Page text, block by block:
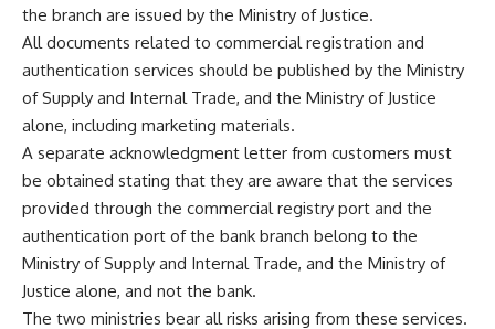
the branch are issued by the Ministry of Justice.
All documents related to commercial registration and
authentication services should be published by the Ministry
of Supply and Internal Trade, and the Ministry of Justice
alone, including marketing materials.
A separate acknowledgment letter from customers must
be obtained stating that they are aware that the services
provided through the commercial registry port and the
authentication port of the bank branch belong to the
Ministry of Supply and Internal Trade, and the Ministry of
Justice alone, and not the bank.
The two ministries bear all risks arising from these services.